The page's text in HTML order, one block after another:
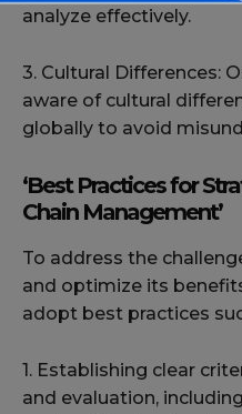
analyze effectively.
3. Cultural Differences:
aware of cultural
globally to avoid
‘Best Practices for
Chain Management’
To address the
and optimize its
adopt best practices
1. Establishing clear
and evaluation,